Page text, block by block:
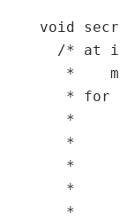
void
/* at
*
* for
*
*
*
*
*